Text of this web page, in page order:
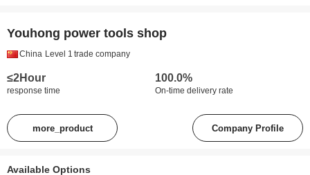
Youhong power tools shop
China Level 1 trade company
≤2Hour
response time
100.0%
On-time delivery rate
more_product Company Profile
Available Options